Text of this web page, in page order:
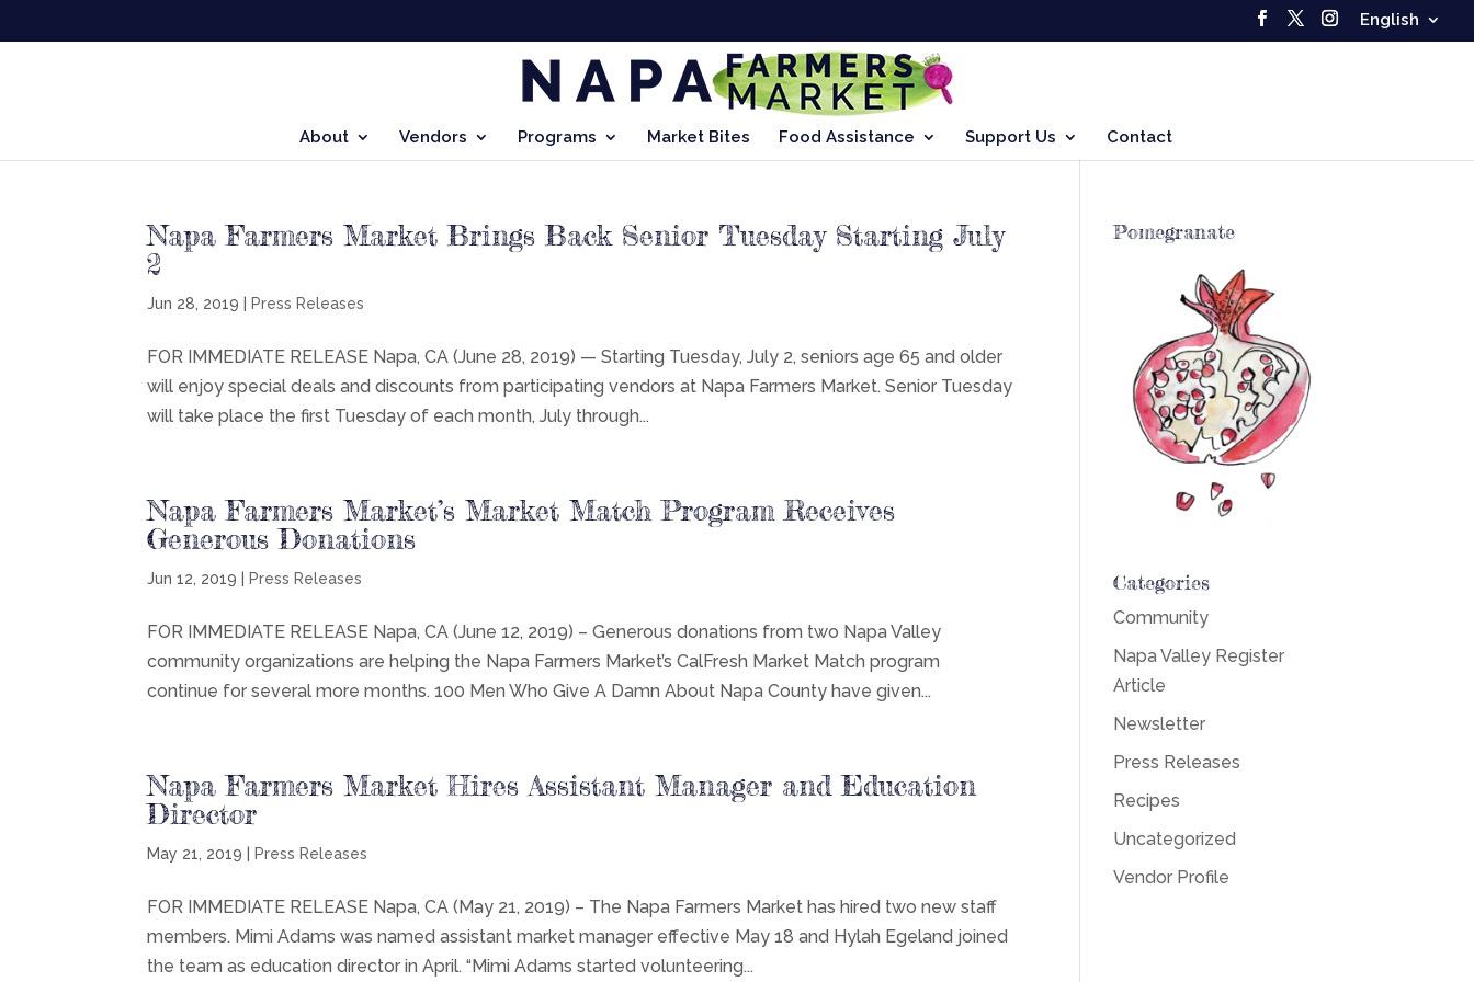
English
About Vendors Programs Market Bites Food Assistance Support Us Contact
Napa Farmers Market Brings Back Senior Tuesday Starting July
2
Jun 28, 2019 Press Releases
FOR IMMEDIATE RELEASE Napa, CA (June 28, 2019) — Starting Tuesday, July 2, seniors age 65 and older
will enjoy special deals and discounts from participating vendors at Napa Farmers Market. Senior Tuesday
will take place the first Tuesday of each month, July through...
Napa Farmers Market’s Market Match Program Receives
Generous Donations
Jun 12, 2019 Press Releases
FOR IMMEDIATE RELEASE Napa, CA (June 12, 2019) – Generous donations from two Napa Valley
community organizations are helping the Napa Farmers Market’s CalFresh Market Match program
continue for several more months. 100 Men Who Give A Damn About Napa County have given...
Napa Farmers Market Hires Assistant Manager and Education
Director
May 21, 2019 Press Releases
FOR IMMEDIATE RELEASE Napa, CA (May 21, 2019) – The Napa Farmers Market has hired two new staff
members. Mimi Adams was named assistant market manager effective May 18 and Hylah Egeland joined
the team as education director in April. “Mimi Adams started volunteering...
Pomegranate
Categories
Community
Napa Valley Register
Article
Newsletter
Press Releases
Recipes
Uncategorized
Vendor Profile